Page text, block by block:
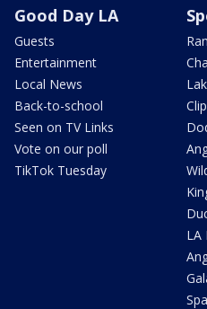
Good Day LA
Guests
Entertainment
Local News
Back-to-school
Seen on TV Links
Vote on our poll
TikTok Tuesday
LA